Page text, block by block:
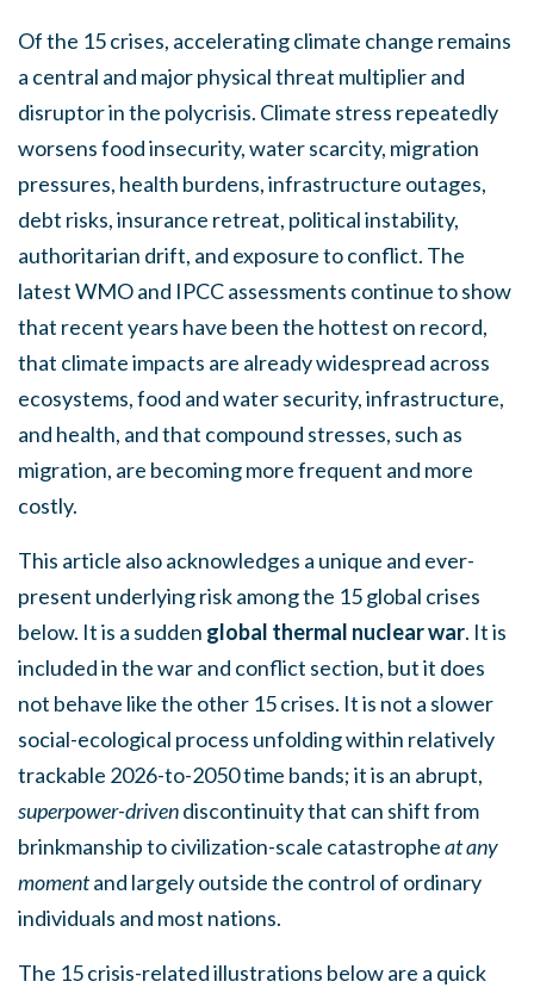
Of the 15 crises, accelerating climate change remains
a central and major physical threat multiplier and
disruptor in the polycrisis. Climate stress repeatedly
worsens food insecurity, water scarcity, migration
pressures, health burdens, infrastructure outages,
debt risks, insurance retreat, political instability,
authoritarian drift, and exposure to conflict. The
latest WMO and IPCC assessments continue to show
that recent years have been the hottest on record,
that climate impacts are already widespread across
ecosystems, food and water security, infrastructure,
and health, and that compound stresses, such as
migration, are becoming more frequent and more
costly.
This article also acknowledges a unique and ever-
present underlying risk among the 15 global crises
below. It is a sudden global thermal nuclear war. It is
included in the war and conflict section, but it does
not behave like the other 15 crises. It is not a slower
social-ecological process unfolding within relatively
trackable 2026-to-2050 time bands; it is an abrupt,
superpower-drivendiscontinuity that can shift from
brinkmanship to civilization-scale catastropheat any
momentand largely outside the control of ordinary
individuals and most nations.
The 15 crisis-related illustrations below are a quick